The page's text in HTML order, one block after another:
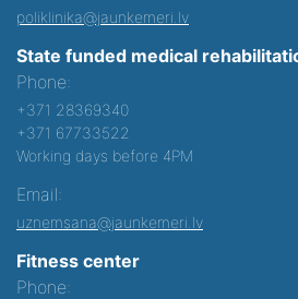
poliklinika@jaunkemeri.lv
State funded medical
Phone:
+371 28369340
+371 67733522
Working days before 4PM
Email:
uznemsana@jaunkemeri.lv
Fitness center
Phone: